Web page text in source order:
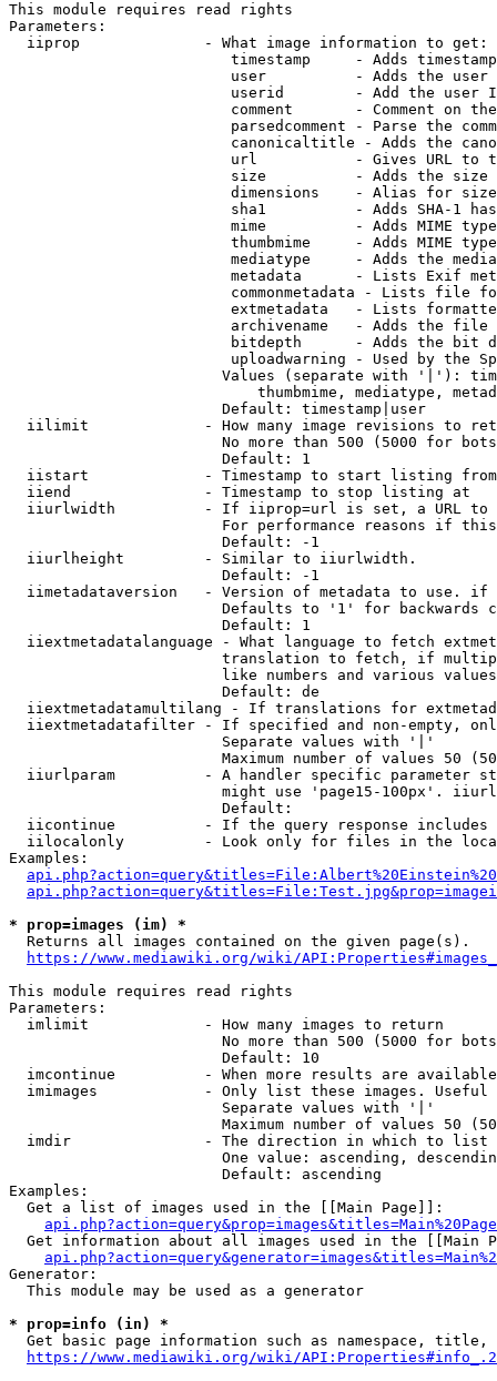
This module requires read rights
Parameters:
  iiprop              - What image information to get:
timestamp     - Adds
user          - Adds the
userid        - Add the user
comment       - Comment on
parsedcomment - Parse the
canonicaltitle - Adds the
url           - Gives URL to
size          - Adds the
                         dimensions    - Alias for size
sha1          - Adds SHA-1
mime          - Adds MIME
thumbmime     - Adds MIME
mediatype     - Adds the
metadata      - Lists Exif
commonmetadata - Lists file
extmetadata   - Lists
archivename   - Adds the
bitdepth      - Adds the bit
uploadwarning - Used by the
Values (separate with '|'):
thumbmime, mediatype,
                        Default: timestamp|user
iilimit             - How many image revisions to
No more than 500 (5000 for
                        Default: 1
  iistart             - Timestamp to start listing from
  iiend               - Timestamp to stop listing at
iiurlwidth          - If iiprop=url is set, a URL
For performance reasons if
                        Default: -1
  iiurlheight         - Similar to iiurlwidth.
                        Default: -1
iimetadataversion   - Version of metadata to use.
Defaults to '1' for backwards
                        Default: 1
iiextmetadatalanguage - What language to fetch
translation to fetch, if
like numbers and various
                        Default: de
iiextmetadatamultilang - If translations for
iiextmetadatafilter - If specified and non-empty,
                        Separate values with '|'
Maximum number of values 50
iiurlparam          - A handler specific parameter
might use 'page15-100px'.
                        Default:
iicontinue          - If the query response
iilocalonly         - Look only for files in the
Examples:
* prop=images (im) *
  Returns all images contained on the given page(s).
https://www.mediawiki.org/wiki/
This module requires read rights
Parameters:
  imlimit             - How many images to return
No more than 500 (5000 for
                        Default: 10
imcontinue          - When more results are
imimages            - Only list these images.
                        Separate values with '|'
Maximum number of values 50
  imdir               - The direction in which to list
One value: ascending,
                        Default: ascending
Examples:
  Get a list of images used in the [[Main Page]]:
api.php?action=query&prop=images&titles=Main%20Page
Get information about all images used in the [[Main
Generator:
  This module may be used as a generator
* prop=info (in) *
Get basic page information such as namespace, title,
https://www.mediawiki.org/wiki/